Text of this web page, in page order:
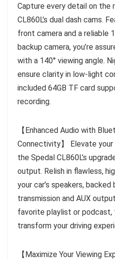
Capture every detail on the
CL860L’s dual dash cams.
front camera and a reliable
backup camera, you’re
with a 140° viewing angle.
ensure clarity in low-light
included 64GB TF card
recording.
【Enhanced Audio with
Connectivity】 Elevate
the Spedal CL860L’s
output. Relish in flawless,
your car’s speakers,
transmission and AUX
favorite playlist or podcast,
transform your driving
【Maximize Your Viewing